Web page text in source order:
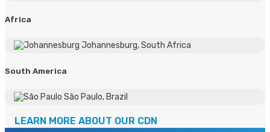
Africa
Johannesburg, South Africa
South America
Sāo Paulo, Brazil
LEARN MORE ABOUT OUR CDN